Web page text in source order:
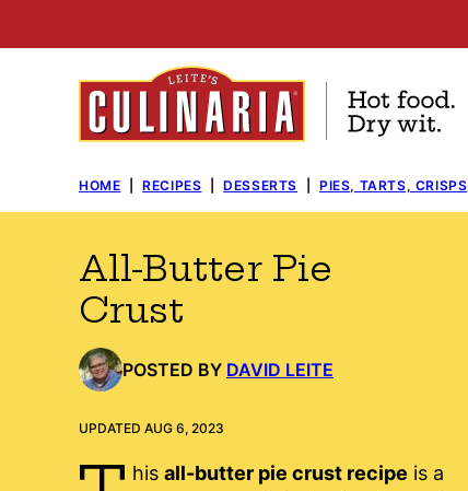
to
HOME RECIPES DESSERTS PIES, TARTS, CRISPS
All-Butter Pie
Crust
POSTED BY DAVID LEITE
UPDATED AUG 6, 2023
his all-butter pie crust recipe is a